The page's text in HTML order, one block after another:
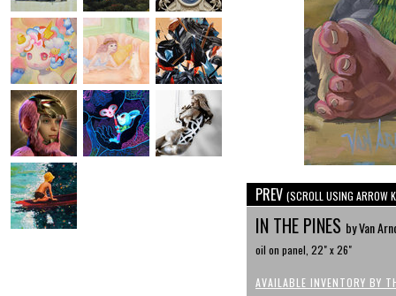
PREV (SCROLL USING ARROW
IN THE PINES by Van
oil on panel, 22" x 26"
AVAILABLE INVENTORY BY